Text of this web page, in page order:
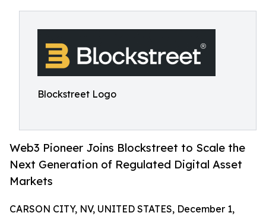
Blockstreet Logo
Web3 Pioneer Joins Blockstreet to Scale the
Next Generation of Regulated Digital Asset
Markets
CARSON CITY, NV, UNITED STATES, December 1,